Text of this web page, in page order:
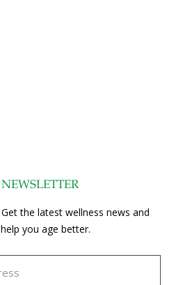
the latest wellness news and
you age better.